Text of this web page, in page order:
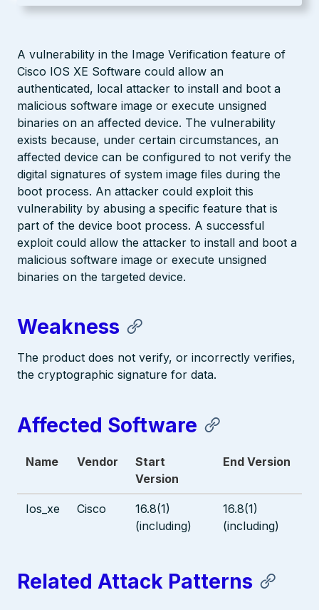
A vulnerability in the Image Verification feature of
Cisco IOS XE Software could allow an
authenticated, local attacker to install and boot a
malicious software image or execute unsigned
binaries on an affected device. The vulnerability
exists because, under certain circumstances, an
affected device can be configured to not verify the
digital signatures of system image files during the
boot process. An attacker could exploit this
vulnerability by abusing a specific feature that is
part of the device boot process. A successful
exploit could allow the attacker to install and boot a
malicious software image or execute unsigned
binaries on the targeted device.
Weakness
The product does not verify, or incorrectly verifies,
the cryptographic signature for data.
Affected Software
Name Vendor
Start
Version
End Version
Ios_xe Cisco
16.8(1)
(including)
16.8(1)
(including)
Related Attack Patterns